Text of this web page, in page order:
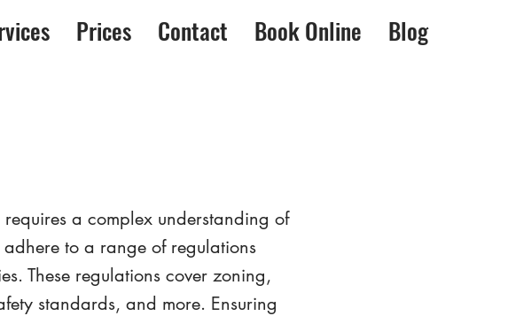
Prices Contact Book Online Blog
a complex understanding of
to a range of regulations
These regulations cover zoning,
standards, and more. Ensuring